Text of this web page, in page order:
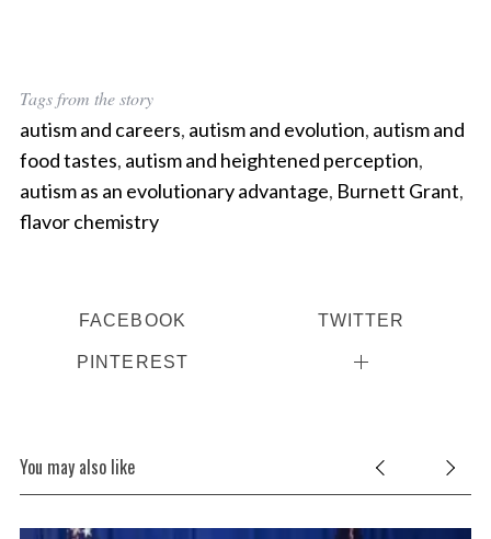
Tags from the story
autism and careers, autism and evolution, autism and
food tastes, autism and heightened perception,
autism as an evolutionary advantage, Burnett Grant,
flavor chemistry
FACEBOOK TWITTER
PINTEREST
You may also like